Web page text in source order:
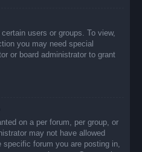
users or groups. To view,
you may need special
or board administrator to grant
on a per forum, per group, or
may not have allowed
forum you are posting in,